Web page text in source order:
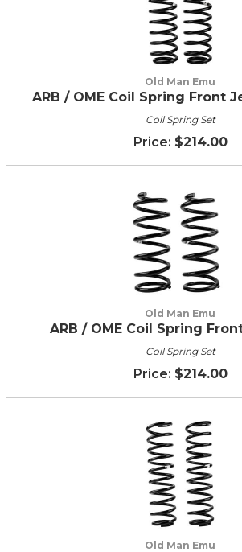
Old Man Emu
ARB / OME Coil Spring Front
Coil Spring Set
$214.00
Old Man Emu
ARB / OME Coil Spring
Coil Spring Set
$214.00
Old Man Emu